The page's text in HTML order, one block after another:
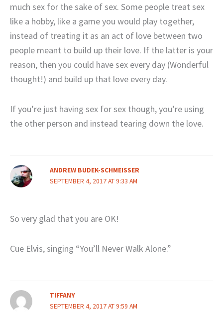
much sex for the sake of sex. Some people treat sex
like a hobby, like a game you would play together,
instead of treating it as an act of love between two
people meant to build up their love. If the latter is your
reason, then you could have sex every day (Wonderful
thought!) and build up that love every day.
If you’re just having sex for sex though, you’re using
the other person and instead tearing down the love.
ANDREW BUDEK-SCHMEISSER
SEPTEMBER 4, 2017 AT 9:33 AM
So very glad that you are OK!
Cue Elvis, singing “You’ll Never Walk Alone.”
TIFFANY
SEPTEMBER 4, 2017 AT 9:59 AM